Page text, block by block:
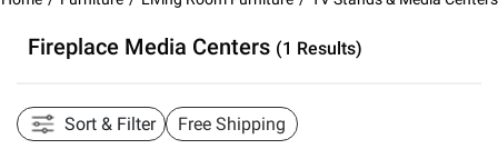
Fireplace Media Centers (1 Results)
Sort & Filter Free Shipping